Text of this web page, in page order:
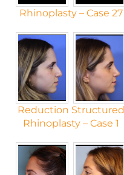
Rhinoplasty – Case 27
Reduction Structured
Rhinoplasty – Case 1